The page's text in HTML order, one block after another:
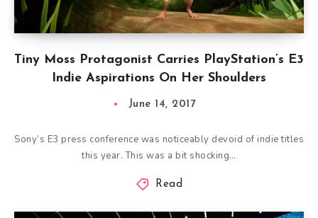
Tiny Moss Protagonist Carries PlayStation’s E3
Indie Aspirations On Her Shoulders
June 14, 2017
Sony’s E3 press conference was noticeably devoid of indie titles
this year. This was a bit shocking…
Read